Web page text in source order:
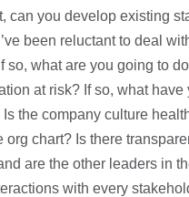
can you develop existing
been reluctant to deal
so, what are you going to
at risk? If so, what
Is the company culture
chart? Is there
are the other leaders in
with every